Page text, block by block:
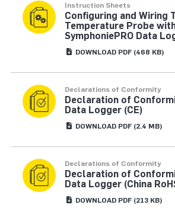
Instruction Sheets
Configuring and Wiring
Temperature Probe
SymphoniePRO Data
DOWNLOAD PDF (468 KB)
Declarations of Conformity
Declaration of
Data Logger (CE)
DOWNLOAD PDF (2.4 MB)
Declarations of Conformity
Declaration of
Data Logger (China
DOWNLOAD PDF (213 KB)